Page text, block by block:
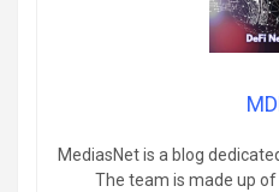
MediasNet is a blog
The team is made up